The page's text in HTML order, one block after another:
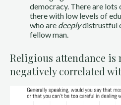
democracy. There are
there with low levels of
who are deeplydistrustful
fellow man.
Religious attendance is
negatively correlated